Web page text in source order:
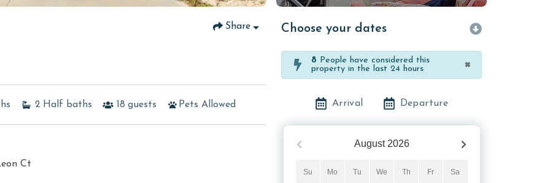
Share
2 Half baths 18 guests Pets Allowed
Ct
Choose your dates
8 People have considered this
property in the last 24 hours
×
Arrival Departure
August 2026
Su Mo Tu We Th Fr Sa